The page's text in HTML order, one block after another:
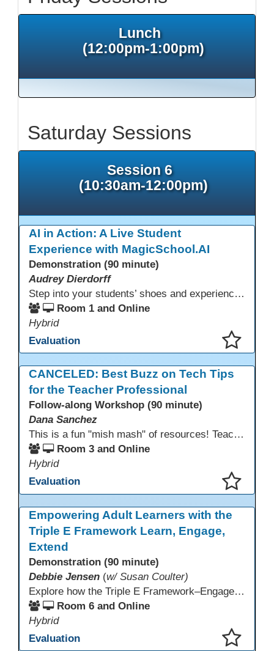
Lunch
(12:00pm-1:00pm)
Saturday Sessions
Session 6
(10:30am-12:00pm)
AI in Action: A Live Student
Experience with MagicSchool.AI
Demonstration (90 minute)
Audrey Dierdorff
Step into your students’ shoes and experience MagicSchool.AI as an adult learner! This interactive demonstration invites educators to explore how AI tools can enhance instruction, engagement, and support in adult education. Discover practical applications and leave with ideas to bring AI into your own classroom.
Room 1 and Online
Hybrid
Evaluation
CANCELED: Best Buzz on Tech Tips
for the Teacher Professional
Follow-along Workshop (90 minute)
Dana Sanchez
This is a fun "mish mash" of resources! Teachers will be reminded of old apps, old websites, old ways of teaching and integrating tech into their classrooms; while learning new apps, new websites, new ways of teaching and integrating tech into their classrooms. This presentation will run for 90 min and give the audience an opportunity to build their "Super Tech Teacher" skills. They will learn ways to bring it all together in classroom with tech tips that will be vital to their teaching clarity.
Room 3 and Online
Hybrid
Evaluation
Empowering Adult Learners with the
Triple E Framework Learn, Engage,
Extend
Demonstration (90 minute)
Debbie Jensen (w/ Susan Coulter)
Explore how the Triple E Framework–Engage, Enhance, Extend–prioritizes learning first and technology second, to improve student success. Join this 90 minute session to discover Triple E backed strategies and a rubric designed for easy use. Participants will practice applying the rubric. They leave with tools to evaluate and elevate tech integration in their classrooms. Included is information about the self-paced Canvas course, how to sign up and earn Continuing Education Units.
Room 6 and Online
Hybrid
Evaluation